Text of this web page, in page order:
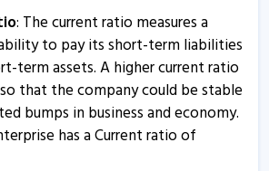
: The current ratio measures a
to pay its short-term liabilities
term assets. A higher current ratio
that the company could be stable
bumps in business and economy.
has a Current ratio of